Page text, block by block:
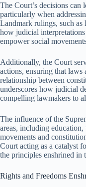
The Court’s decisions
particularly when
Landmark rulings, such
how judicial
empower social
Additionally, the Court
actions, ensuring that
relationship between
underscores how judicial
compelling lawmakers to
The influence of the
areas, including
movements and
Court acting as a catalyst
the principles enshrined in
Rights and Freedoms